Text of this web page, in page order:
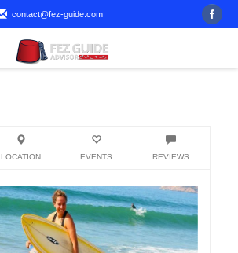
contact@fez-guide.com
LOCATION EVENTS REVIEWS